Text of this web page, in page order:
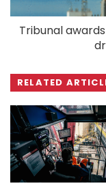
Tribunal
RELATED